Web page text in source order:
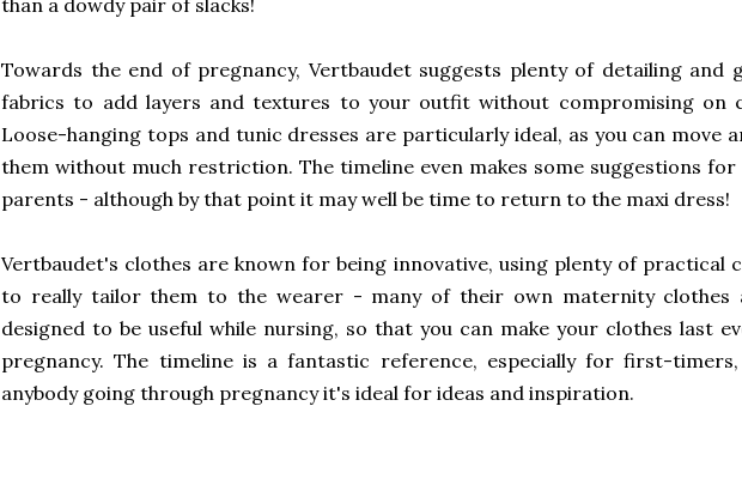
than a dowdy pair of slacks!
Towards the end of pregnancy, Vertbaudet suggests plenty of detailing and
fabrics to add layers and textures to your outfit without compromising on
Loose-hanging tops and tunic dresses are particularly ideal, as you can move
them without much restriction. The timeline even makes some suggestions for
parents - although by that point it may well be time to return to the maxi dress!
Vertbaudet's clothes are known for being innovative, using plenty of practical
to really tailor them to the wearer - many of their own maternity clothes
designed to be useful while nursing, so that you can make your clothes last
pregnancy. The timeline is a fantastic reference, especially for first-
anybody going through pregnancy it's ideal for ideas and inspiration.